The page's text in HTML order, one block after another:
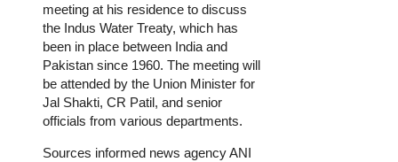
meeting at his residence to discuss
the Indus Water Treaty, which has
been in place between India and
Pakistan since 1960. The meeting will
be attended by the Union Minister for
Jal Shakti, CR Patil, and senior
officials from various departments.
Sources informed news agency ANI